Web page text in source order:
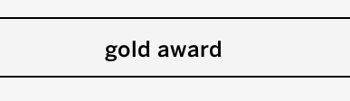
gold award